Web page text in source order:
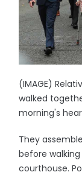
(IMAGE)
walked
morning's
They
before
courthouse.